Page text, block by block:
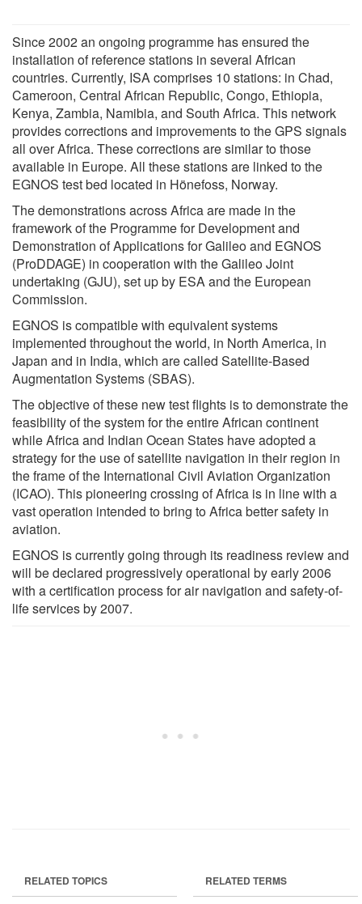
Since 2002 an ongoing programme has ensured the
installation of reference stations in several African
countries. Currently, ISA comprises 10 stations: in Chad,
Cameroon, Central African Republic, Congo, Ethiopia,
Kenya, Zambia, Namibia, and South Africa. This network
provides corrections and improvements to the GPS signals
all over Africa. These corrections are similar to those
available in Europe. All these stations are linked to the
EGNOS test bed located in Hönefoss, Norway.
The demonstrations across Africa are made in the
framework of the Programme for Development and
Demonstration of Applications for Galileo and EGNOS
(ProDDAGE) in cooperation with the Galileo Joint
undertaking (GJU), set up by ESA and the European
Commission.
EGNOS is compatible with equivalent systems
implemented throughout the world, in North America, in
Japan and in India, which are called Satellite-Based
Augmentation Systems (SBAS).
The objective of these new test flights is to demonstrate the
feasibility of the system for the entire African continent
while Africa and Indian Ocean States have adopted a
strategy for the use of satellite navigation in their region in
the frame of the International Civil Aviation Organization
(ICAO). This pioneering crossing of Africa is in line with a
vast operation intended to bring to Africa better safety in
aviation.
EGNOS is currently going through its readiness review and
will be declared progressively operational by early 2006
with a certification process for air navigation and safety-of-
life services by 2007.
RELATED TOPICS RELATED TERMS